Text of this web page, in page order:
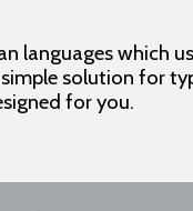
languages which
solution for
for you.